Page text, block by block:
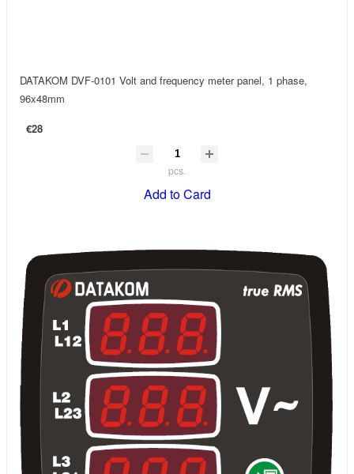
DATAKOM DVF-0101 Volt and frequency meter panel, 1 phase,
96x48mm
€28
pcs.
Add to Card